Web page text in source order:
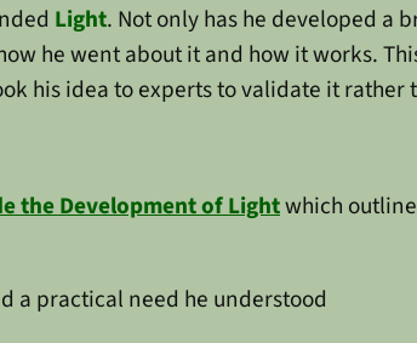
Light. Not only has he developed a
he went about it and how it works.
his idea to experts to validate it
the Development of Lightwhich
a practical need he understood